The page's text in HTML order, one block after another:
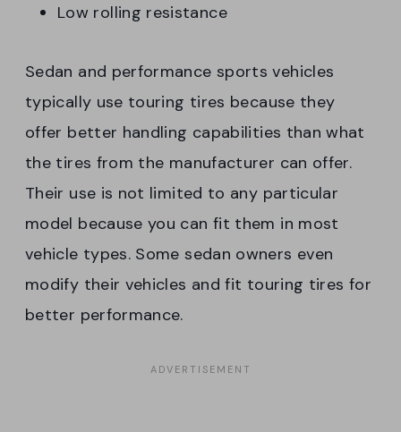
Low rolling resistance
Sedan and performance sports vehicles
typically use touring tires because they
offer better handling capabilities than what
the tires from the manufacturer can offer.
Their use is not limited to any particular
model because you can fit them in most
vehicle types. Some sedan owners even
modify their vehicles and fit touring tires for
better performance.